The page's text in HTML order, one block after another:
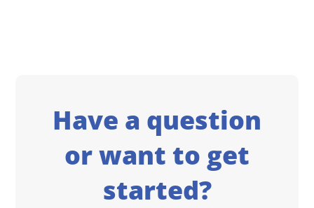
Have a question
or want to get
started?